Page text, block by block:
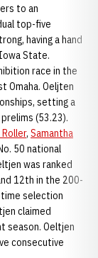
to an
top-five
having a hand
State.
race in the
Omaha. Oeljten
setting a
(53.23).
Roller, Samantha
50 national
was ranked
12th in the 200-
time selection
claimed
season. Oeltjen
consecutive